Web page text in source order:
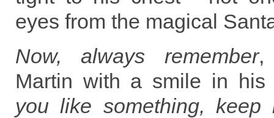
eyes from the magical
Now, always remember,
Martin with a smile in
you like something,